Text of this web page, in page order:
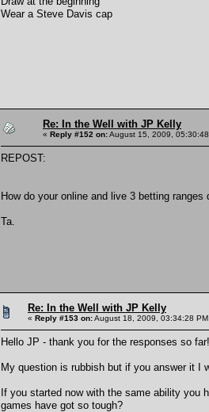
Wear a Steve Davis cap
Re: In the Well with JP Kelly
« Reply #152 on:August 15, 2009,
REPOST:
How do your online and live 3 betting
Ta.
Re: In the Well with JP Kelly
« Reply #153 on:August 18, 2009, 03:34:28
Hello JP - thank you for the responses so far!
My question is rubbish but if you answer it I
If you started now with the same ability you
games have got so tough?